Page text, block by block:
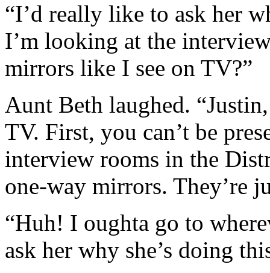
“I’d really like to ask her
I’m looking at the
mirrors like I see on TV?”
Aunt Beth laughed.
TV. First, you can’t be
interview rooms in the
one-way mirrors. They’re
“Huh! I oughta go to
ask her why she’s doing